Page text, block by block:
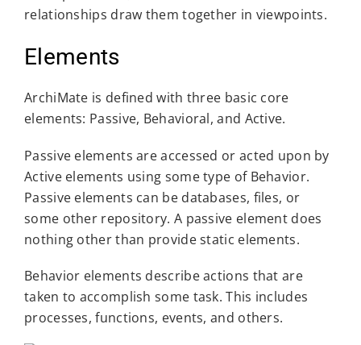
relationships draw them together in viewpoints.
Elements
ArchiMate is defined with three basic core
elements: Passive, Behavioral, and Active.
Passive elements are accessed or acted upon by
Active elements using some type of Behavior.
Passive elements can be databases, files, or
some other repository. A passive element does
nothing other than provide static elements.
Behavior elements describe actions that are
taken to accomplish some task. This includes
processes, functions, events, and others.